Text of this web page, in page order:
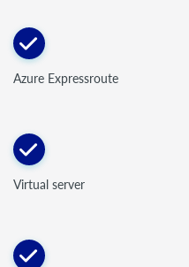
Azure Expressroute
Virtual server